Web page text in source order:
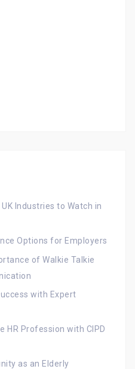
Industries to Watch in
Options for Employers
of Walkie Talkie
with Expert
HR Profession with CIPD
as an Elderly